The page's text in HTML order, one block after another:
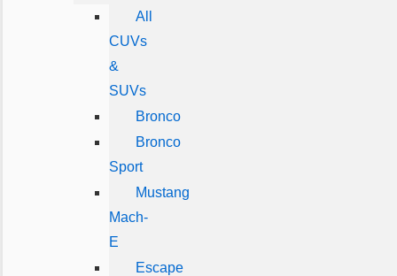
All
CUVs
&
SUVs
Bronco
Bronco
Sport
Mustang
Mach-
E
Escape